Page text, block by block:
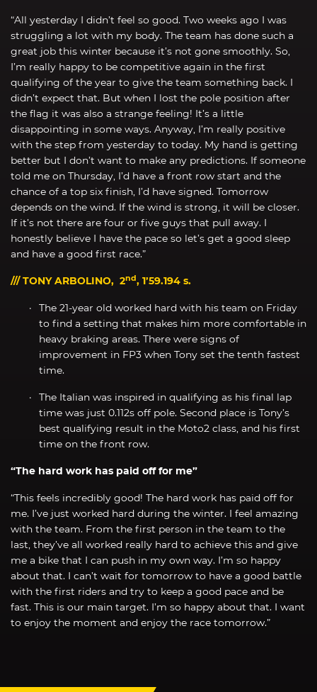
“All yesterday I didn’t feel so good. Two weeks ago I was
struggling a lot with my body. The team has done such a
great job this winter because it’s not gone smoothly. So,
I’m really happy to be competitive again in the first
qualifying of the year to give the team something back. I
didn’t expect that. But when I lost the pole position after
the flag it was also a strange feeling! It’s a little
disappointing in some ways. Anyway, I’m really positive
with the step from yesterday to today. My hand is getting
better but I don’t want to make any predictions. If someone
told me on Thursday, I’d have a front row start and the
chance of a top six finish, I’d have signed. Tomorrow
depends on the wind. If the wind is strong, it will be closer.
If it’s not there are four or five guys that pull away. I
honestly believe I have the pace so let’s get a good sleep
and have a good first race.”
/// TONY ARBOLINO, 2nd, 1’59.194 s.
The 21-year old worked hard with his team on Friday
to find a setting that makes him more comfortable in
heavy braking areas. There were signs of
improvement in FP3 when Tony set the tenth fastest
time.
The Italian was inspired in qualifying as his final lap
time was just 0.112s off pole. Second place is Tony’s
best qualifying result in the Moto2 class, and his first
time on the front row.
“The hard work has paid off for me”
“This feels incredibly good! The hard work has paid off for
me. I’ve just worked hard during the winter. I feel amazing
with the team. From the first person in the team to the
last, they’ve all worked really hard to achieve this and give
me a bike that I can push in my own way. I’m so happy
about that. I can’t wait for tomorrow to have a good battle
with the first riders and try to keep a good pace and be
fast. This is our main target. I’m so happy about that. I want
to enjoy the moment and enjoy the race tomorrow.”